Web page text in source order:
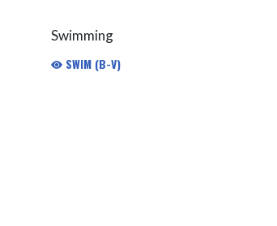
Swimming
SWIM (B-V)